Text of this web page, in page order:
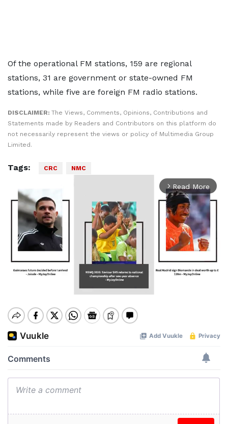
Of the operational FM stations, 159 are regional
stations, 31 are government or state-owned FM
stations, while five are foreign FM radio stations.
DISCLAIMER: The Views, Comments, Opinions, Contributions and
Statements made by Readers and Contributors on this platform do
not necessarily represent the views or policy of Multimedia Group
Limited.
Tags: CRC NMC
arrow_forward_ios Read More